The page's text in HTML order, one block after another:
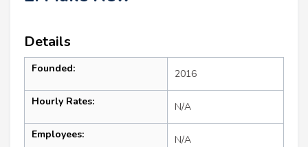
Details
Founded: 2016
Hourly Rates: N/A
Employees: N/A